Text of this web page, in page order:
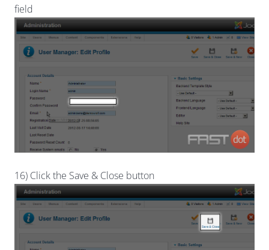
field
16) Click the Save & Close button